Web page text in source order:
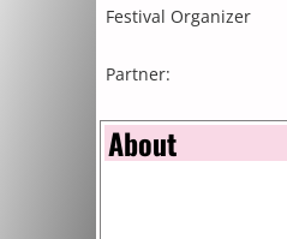
Festival Organizer
Partner:
About